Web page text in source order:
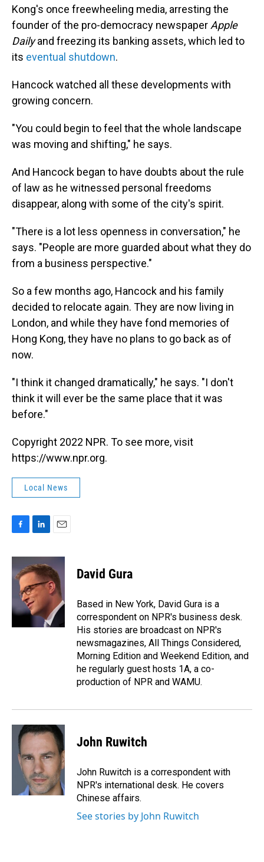
Kong's once freewheeling media, arresting the
founder of the pro-democracy newspaper Apple
Dailyand freezing its banking assets, which led to
its eventual shutdown.
Hancock watched all these developments with
growing concern.
"You could begin to feel that the whole landscape
was moving and shifting," he says.
And Hancock began to have doubts about the rule
of law as he witnessed personal freedoms
disappear, along with some of the city's spirit.
"There is a lot less openness in conversation," he
says. "People are more guarded about what they do
from a business perspective."
So a few months ago, Hancock and his family
decided to relocate again. They are now living in
London, and while they have fond memories of
Hong Kong, they have no plans to go back as of
now.
"I think it changed dramatically," he says. "I don't
think it will ever be the same place that it was
before."
Copyright 2022 NPR. To see more, visit
https://www.npr.org.
Local News
c
e
b
k
n
k
e
d
I
n
a
i
l
David Gura
Based in New York, David Gura is a
correspondent on NPR's business desk.
His stories are broadcast on NPR's
newsmagazines, All Things Considered,
Morning Edition and Weekend Edition, and
he regularly guest hosts 1A, a co-
production of NPR and WAMU.
John Ruwitch
John Ruwitch is a correspondent with
NPR's international desk. He covers
Chinese affairs.
See stories by John Ruwitch